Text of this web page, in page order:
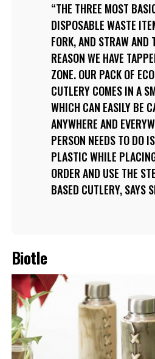
THE THREE MOST
DISPOSABLE WASTE
FORK, AND STRAW AND
REASON WE HAVE
ZONE. OUR PACK OF
CUTLERY COMES IN A
WHICH CAN EASILY BE
ANYWHERE AND
PERSON NEEDS TO DO
PLASTIC WHILE
ORDER AND USE THE
BASED CUTLERY, SAYS
Biotle